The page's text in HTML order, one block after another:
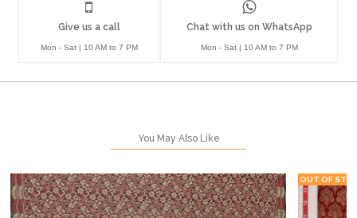
Give us a call
Mon - Sat | 10 AM to 7 PM
Chat with us on WhatsApp
Mon - Sat | 10 AM to 7 PM
You May Also Like
OUT OF